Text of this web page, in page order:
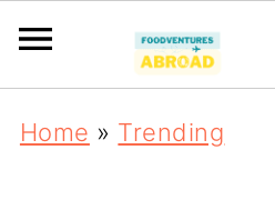
Home » Trending